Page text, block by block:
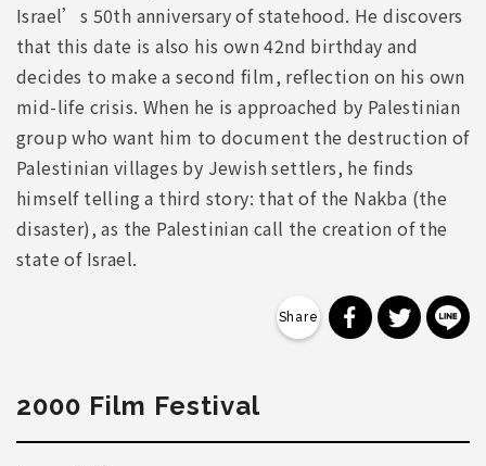
Israel’s 50th anniversary of statehood. He discovers
that this date is also his own 42nd birthday and
decides to make a second film, reflection on his own
mid-life crisis. When he is approached by Palestinian
group who want him to document the destruction of
Palestinian villages by Jewish settlers, he finds
himself telling a third story: that of the Nakba (the
disaster), as the Palestinian call the creation of the
state of Israel.
分享到分享到
2000 Film Festival